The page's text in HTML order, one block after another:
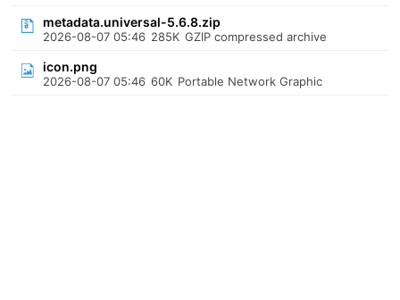
metadata.universal-5.6.8.zip
2026-08-07 05:46 285K GZIP compressed archive
icon.png
2026-08-07 05:46 60K Portable Network Graphic